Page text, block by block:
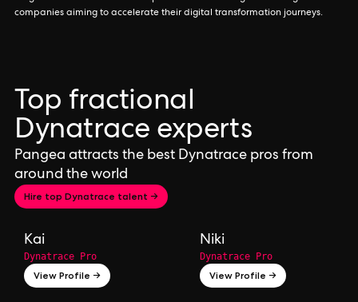
companies aiming to accelerate their digital transformation journeys.
Top fractional
Dynatrace experts
Pangea attracts the best Dynatrace pros from
around the world
Hire top Dynatrace talent →
Kai
Dynatrace Pro
View Profile →
Niki
Dynatrace Pro
View Profile →